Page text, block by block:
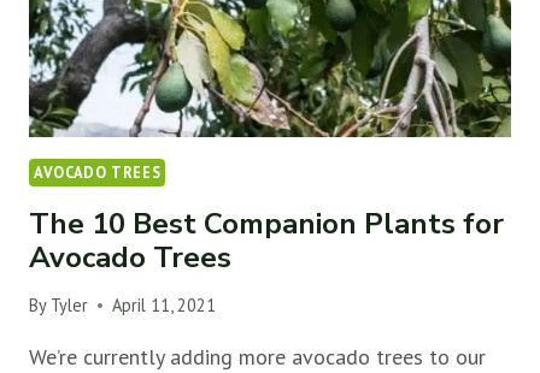
IT)
AVOCADO TREES
The 10 Best Companion Plants for
Avocado Trees
By Tyler April 11, 2021
We’re currently adding more avocado trees to our